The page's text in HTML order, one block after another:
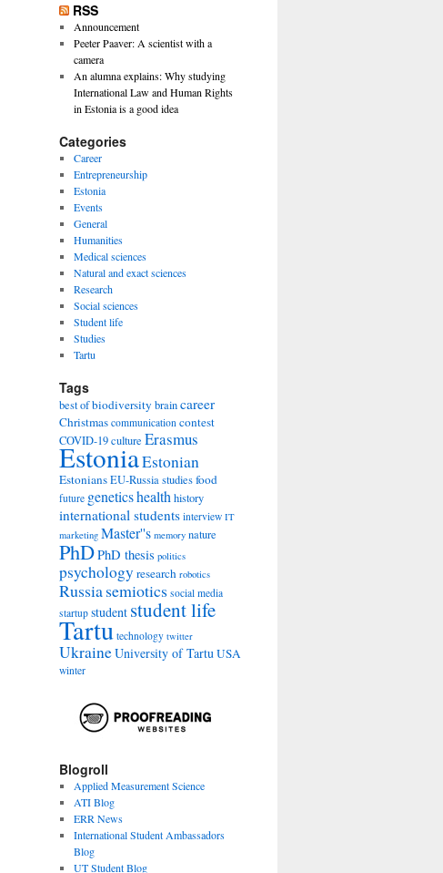
RSS
Announcement
Peeter Paaver: A scientist with a
camera
An alumna explains: Why studying
International Law and Human Rights
in Estonia is a good idea
Categories
Career
Entrepreneurship
Estonia
Events
General
Humanities
Medical sciences
Natural and exact sciences
Research
Social sciences
Student life
Studies
Tartu
Tags
best ofbiodiversity braincareer
Christmas communication contest
COVID-19culture Erasmus
EstoniaEstonian
EstoniansEU-Russia studiesfood
future geneticshealth history
international students interview IT
marketing Master''s memory nature
PhDPhD thesis politics
psychology research robotics
Russiasemiotics social media
startup student student life
Tartu technology twitter
UkraineUniversity of TartuUSA
winter
Blogroll
Applied Measurement Science
ATI Blog
ERR News
International Student Ambassadors
Blog
UT Student Blog